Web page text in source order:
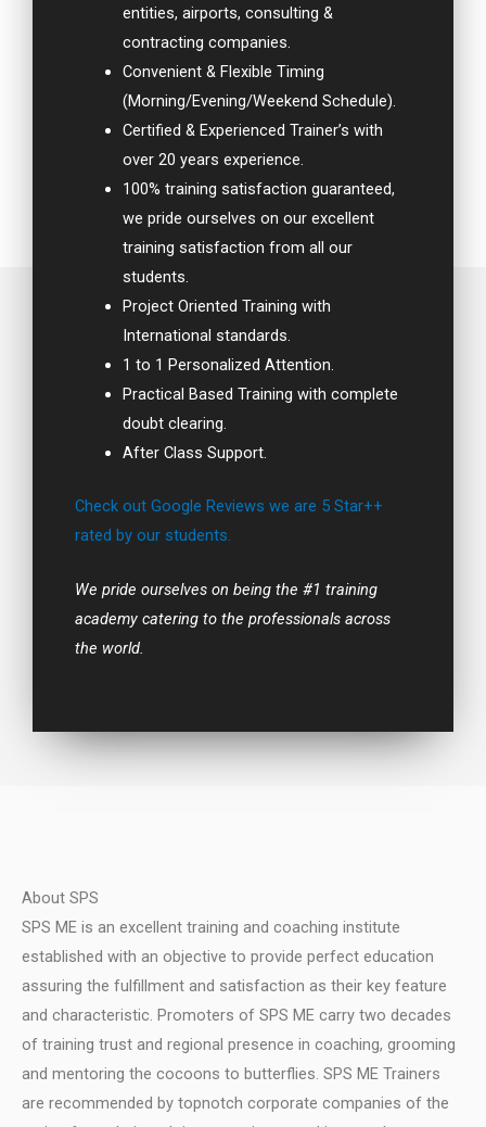
entities, airports, consulting &
contracting companies.
Convenient & Flexible Timing
(Morning/Evening/Weekend Schedule).
Certified & Experienced Trainer’s with
over 20 years experience.
100% training satisfaction guaranteed,
we pride ourselves on our excellent
training satisfaction from all our
students.
Project Oriented Training with
International standards.
1 to 1 Personalized Attention.
Practical Based Training with complete
doubt clearing.
After Class Support.
Check out Google Reviews we are 5 Star++
rated by our students.
We pride ourselves on being the #1 training
academy catering to the professionals across
the world.
About SPS
SPS ME is an excellent training and coaching institute
established with an objective to provide perfect education
assuring the fulfillment and satisfaction as their key feature
and characteristic. Promoters of SPS ME carry two decades
of training trust and regional presence in coaching, grooming
and mentoring the cocoons to butterflies. SPS ME Trainers
are recommended by topnotch corporate companies of the